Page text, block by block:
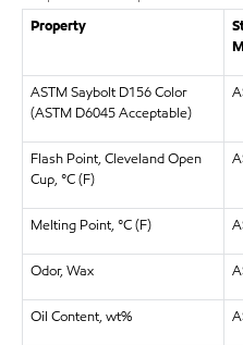
Property
ASTM Saybolt D156 Color
(ASTM D6045 Acceptable)
Flash Point, Cleveland Open
Cup, °C (F)
Melting Point, °C (F)
Odor, Wax
Oil Content, wt%